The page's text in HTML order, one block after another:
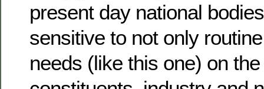
present day national
sensitive to not only
needs (like this one) on